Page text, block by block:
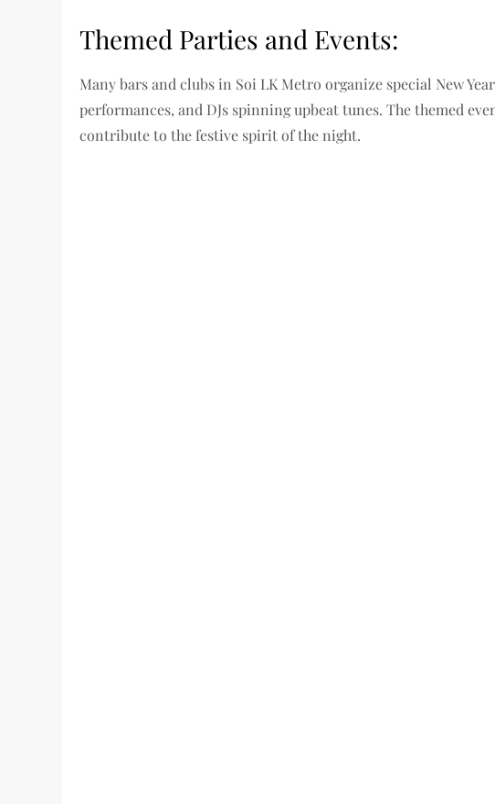
Themed Parties and Events:
Many bars and clubs in Soi LK Metro organize special New
performances, and DJs spinning upbeat tunes. The themed
contribute to the festive spirit of the night.